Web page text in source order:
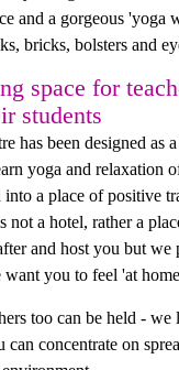
and a gorgeous 'yoga
bricks, bolsters and
space for
students
has been designed as
yoga and relaxation
into a place of positive
not a hotel, rather a
and host you but we
you to feel 'at
too can be held -
can concentrate on